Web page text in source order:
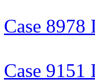
Case 8978
Case